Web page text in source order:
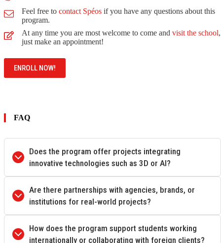
Feel free to contact Spéos if you have any questions about this
program.
At any time you are most welcome to come and visit the school,
just make an appointment!
ENROLL NOW!
FAQ
Does the program offer projects integrating
innovative technologies such as 3D or AI?
Are there partnerships with agencies, brands, or
institutions for real-world projects?
How does the program support students working
internationally or collaborating with foreign clients?